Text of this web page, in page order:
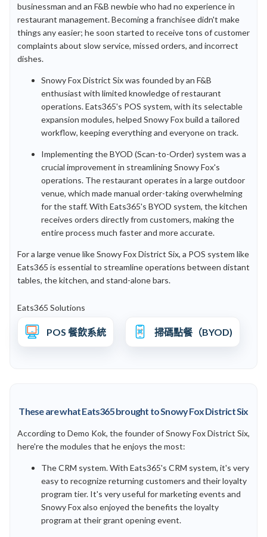
businessman and an F&B newbie who had no experience in
restaurant management. Becoming a franchisee didn't make
things any easier; he soon started to receive tons of customer
complaints about slow service, missed orders, and incorrect
dishes.
Snowy Fox District Six was founded by an F&B
enthusiast with limited knowledge of restaurant
operations. Eats365's POS system, with its selectable
expansion modules, helped Snowy Fox build a tailored
workflow, keeping everything and everyone on track.
Implementing the BYOD (Scan-to-Order) system was a
crucial improvement in streamlining Snowy Fox's
operations. The restaurant operates in a large outdoor
venue, which made manual order-taking overwhelming
for the staff. With Eats365's BYOD system, the kitchen
receives orders directly from customers, making the
entire process much faster and more accurate.
For a large venue like Snowy Fox District Six, a POS system like
Eats365 is essential to streamline operations between distant
tables, the kitchen, and stand-alone bars.
Eats365 Solutions
POS 餐飲系統 掃碼點餐（BYOD)
These are what Eats365 brought to Snowy Fox District Six
According to Demo Kok, the founder of Snowy Fox District Six,
here're the modules that he enjoys the most:
The CRM system. With Eats365's CRM system, it's very
easy to recognize returning customers and their loyalty
program tier. It's very useful for marketing events and
Snowy Fox also enjoyed the benefits the loyalty
program at their grant opening event.